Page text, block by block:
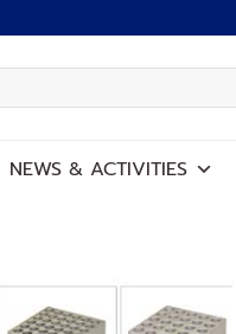
NEWS & ACTIVITIES
wishlist